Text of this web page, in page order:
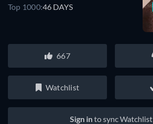
Top 1000:46 DAYS
667
Watchlist
Sign into sync Watchlist